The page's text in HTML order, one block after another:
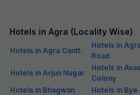
Hotels in Agra (Locality Wise)
Hotels in Agra Cantt.
Hotels in
Road
Hotels in Arjun Nagar
Hotels in
Colony
Hotels in Bhagwan
Hotels in Bye